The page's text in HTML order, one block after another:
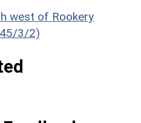
west of Rookery
3/2)